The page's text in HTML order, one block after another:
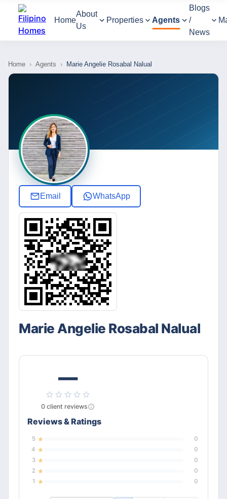
Home
About
Us
Properties Agents
Blogs
/
News
Home › Agents › Marie Angelie Rosabal Nalual
Email WhatsApp
Marie Angelie Rosabal Nalual
—
0 client reviews
Reviews & Ratings
5
0
4
0
3
0
2
0
1
0